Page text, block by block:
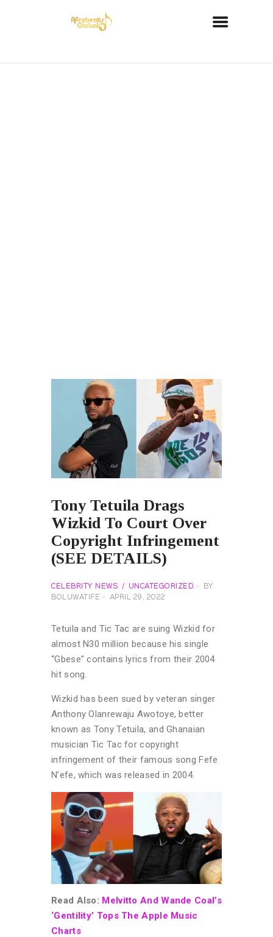
Tony Tetuila Drags
Wizkid To Court Over
Copyright Infringement
(SEE DETAILS)
CELEBRITY NEWS UNCATEGORIZED
BY
BOLUWATIFE
APRIL 29, 2022
Tetuila and Tic Tac are suing Wizkid for
almost N30 million because his single
“Gbese” contains lyrics from their 2004
hit song.
Wizkid has been sued by veteran singer
Anthony Olanrewaju Awotoye, better
known as Tony Tetuila, and Ghanaian
musician Tic Tac for copyright
infringement of their famous song Fefe
N’efe, which was released in 2004.
Read Also: Melvitto And Wande Coal’s
‘Gentility’ Tops The Apple Music
Charts